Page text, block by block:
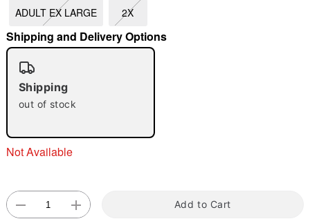
"Slide "
ADULT EX LARGE 2X
Shipping and Delivery Options
Shipping
out of stock
Not Available
Add to Cart